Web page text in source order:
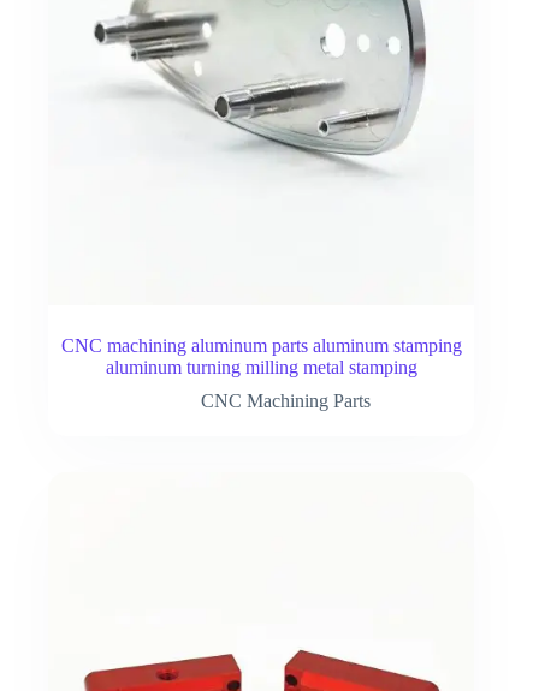
CNC machining aluminum parts aluminum stamping
aluminum turning milling metal stamping
CNC Machining Parts